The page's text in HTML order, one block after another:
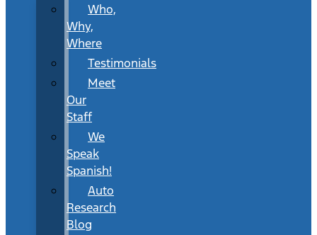
Who,
Why,
Where
Testimonials
Meet
Our
Staff
We
Speak
Spanish!
Auto
Research
Blog